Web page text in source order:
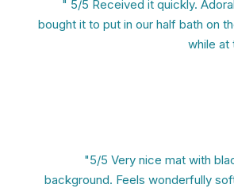
" 5/5 Received it quickly.
bought it to put in our half bath on
while at
"5/5 Very nice mat with
background. Feels wonderfully